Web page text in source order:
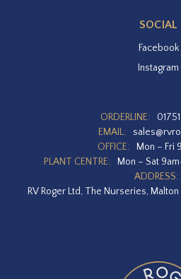
SOCIAL
Facebook
Instagram
ORDERLINE:
EMAIL:
OFFICE:
Mon – Fri
PLANT CENTRE:
Mon – Sat
ADDRESS:
RV Roger Ltd, The Nurseries, Malton